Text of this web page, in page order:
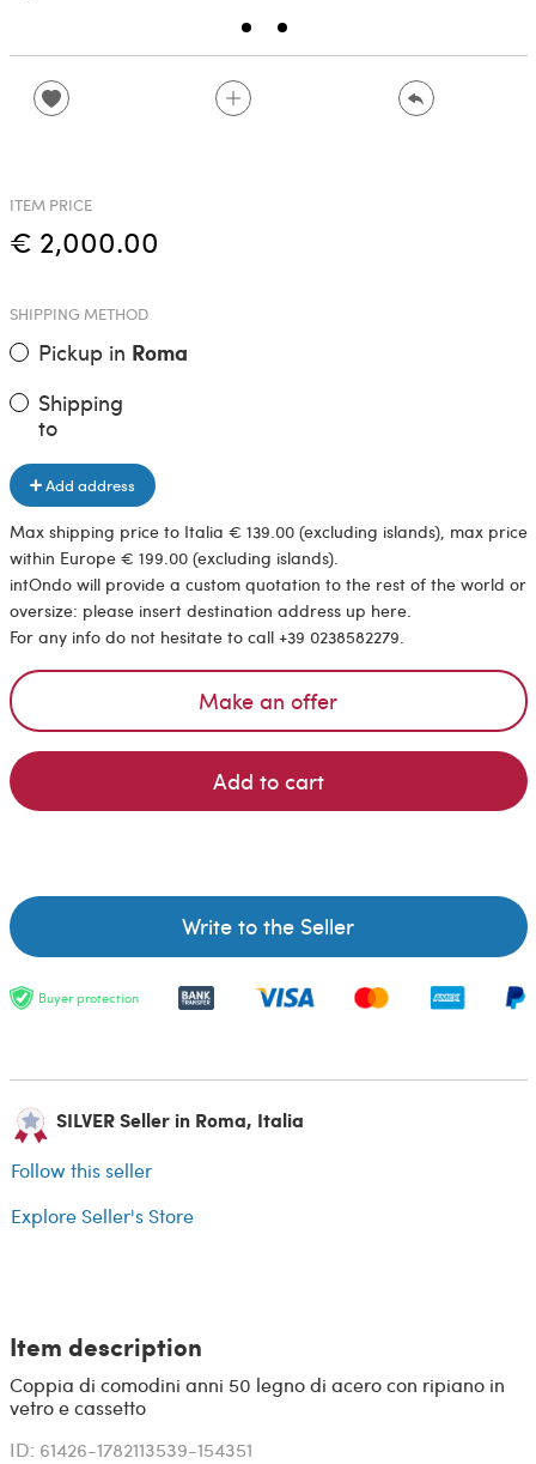
ITEM PRICE
€ 2,000.00
SHIPPING METHOD
Pickup in Roma
Shipping
to
Add address
Max shipping price to Italia € 139.00 (excluding islands), max price
within Europe € 199.00 (excluding islands).
intOndo will provide a custom quotation to the rest of the world or
oversize: please insert destination address up here.
For any info do not hesitate to call +39 0238582279.
Make an offer
Add to cart
Write to the Seller
Buyer protection
SILVER Seller in Roma, Italia
Follow this seller
Explore Seller's Store
Item description
Coppia di comodini anni 50 legno di acero con ripiano in
vetro e cassetto
ID: 61426-1782113539-154351